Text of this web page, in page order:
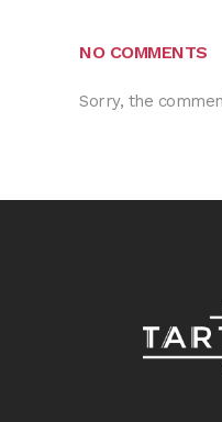
NO COMMENTS
Sorry, the